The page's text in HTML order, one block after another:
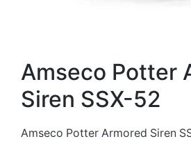
Amseco Potter
Siren SSX-52
Amseco Potter Armored Siren